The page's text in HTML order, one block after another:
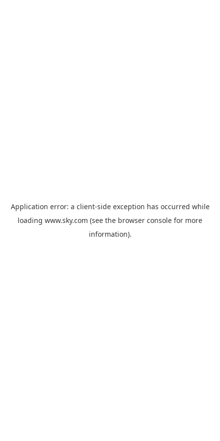
Application error: a client-side exception has occurred while
loading www.sky.com (see the browser console for more
information).